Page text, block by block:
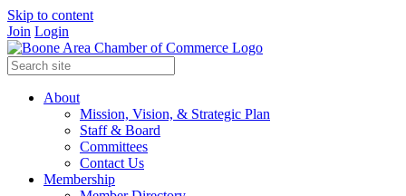
Skip to content
Join Login
About
Mission, Vision, & Strategic Plan
Staff & Board
Committees
Contact Us
Membership